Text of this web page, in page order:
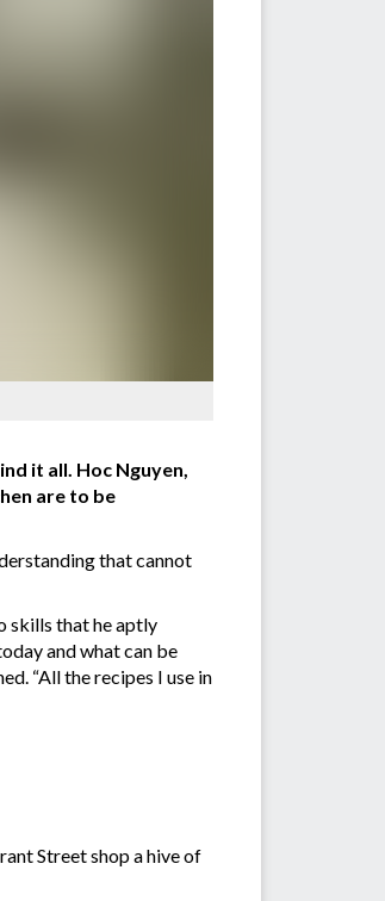
it all. Hoc Nguyen,
are to be
that cannot
skills that he aptly
and what can be
“All the recipes I use in
Street shop a hive of